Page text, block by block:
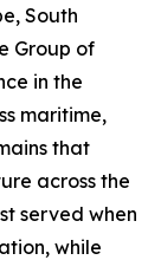
South
Group of
in the
maritime,
that
across the
served when
while